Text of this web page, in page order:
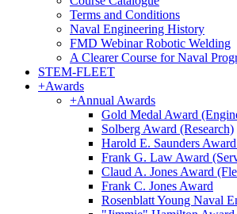
Terms and Conditions
Naval Engineering History
FMD Webinar Robotic Welding
A Clearer Course for Naval
STEM-FLEET
+Awards
+Annual Awards
Gold Medal Award
Solberg Award (Research)
Harold E. Saunders
Frank G. Law Award
Claud A. Jones Award
Frank C. Jones Award
Rosenblatt Young Naval